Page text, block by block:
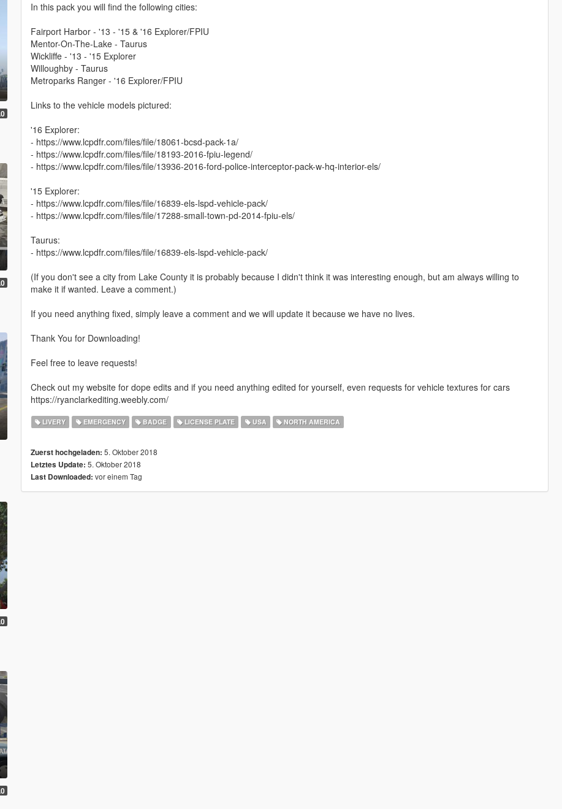
In this pack you will find the following cities:
Fairport Harbor - '13 - '15 & '16 Explorer/FPIU
Mentor-On-The-Lake - Taurus
Wickliffe - '13 - '15 Explorer
Willoughby - Taurus
Metroparks Ranger - '16 Explorer/FPIU
Links to the vehicle models pictured:
'16 Explorer:
- https://www.lcpdfr.com/files/file/18061-bcsd-pack-1a/
- https://www.lcpdfr.com/files/file/18193-2016-fpiu-legend/
- https://www.lcpdfr.com/files/file/13936-2016-ford-police-interceptor-pack-w-hq-interior-els/
'15 Explorer:
- https://www.lcpdfr.com/files/file/16839-els-lspd-vehicle-pack/
- https://www.lcpdfr.com/files/file/17288-small-town-pd-2014-fpiu-els/
Taurus:
- https://www.lcpdfr.com/files/file/16839-els-lspd-vehicle-pack/
(If you don't see a city from Lake County it is probably because I didn't think it was interesting enough, but am always willing to
make it if wanted. Leave a comment.)
If you need anything fixed, simply leave a comment and we will update it because we have no lives.
Thank You for Downloading!
Feel free to leave requests!
Check out my website for dope edits and if you need anything edited for yourself, even requests for vehicle textures for cars
https://ryanclarkediting.weebly.com/
LIVERY EMERGENCY BADGE LICENSE PLATE USA NORTH AMERICA
Zuerst hochgeladen: 5. Oktober 2018
Letztes Update: 5. Oktober 2018
Last Downloaded: vor einem Tag